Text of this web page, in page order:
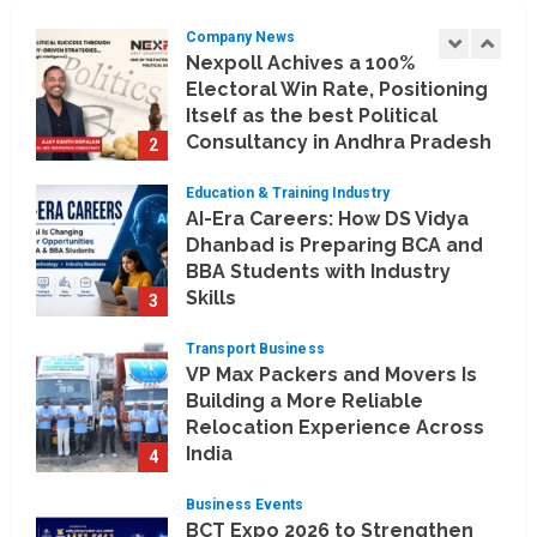
2
Company News
Nexpoll Achives a 100%
Electoral Win Rate, Positioning
Itself as the best Political
Consultancy in Andhra Pradesh
August 6, 2026
3
Education & Training Industry
AI-Era Careers: How DS Vidya
Dhanbad is Preparing BCA and
BBA Students with Industry
Skills
4
Transport Business
VP Max Packers and Movers Is
Building a More Reliable
Relocation Experience Across
India
Business Events
BCT Expo 2026 to Strengthen